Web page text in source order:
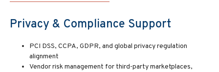
Privacy & Compliance Support
PCI DSS, CCPA, GDPR, and global privacy regulation
alignment
Vendor risk management for third-party marketplaces,